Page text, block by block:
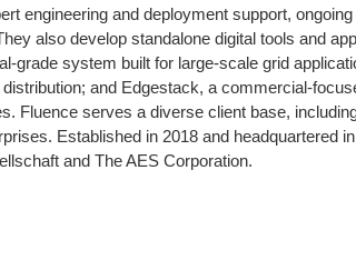
engineering and deployment support, ongoing
also develop standalone digital tools and
grade system built for large-scale grid
and Edgestack, a commercial-
Fluence serves a diverse client base,
Established in 2018 and headquartered
and The AES Corporation.